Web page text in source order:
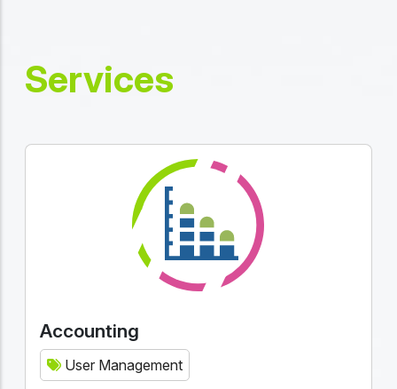
Services
Accounting
User Management